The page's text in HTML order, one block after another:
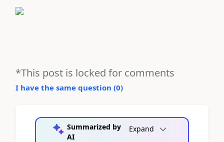
*This post is locked for comments
I have the same question (0)
Summarized by
AI
Expand